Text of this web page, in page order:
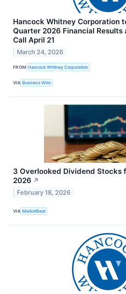
Hancock Whitney Corporation
Quarter 2026 Financial Results
Call April 21
March 24, 2026
FROM Hancock Whitney Corporation
VIA Business Wire
3 Overlooked Dividend Stocks
2026 ↗
February 18, 2026
VIA MarketBeat